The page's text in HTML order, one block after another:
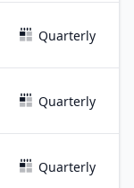
Quarterly
Quarterly
Quarterly